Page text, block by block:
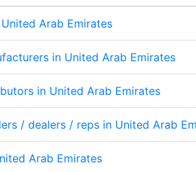
Arab Emirates
in United Arab Emirates
in United Arab Emirates
/ dealers / reps in United Arab
Arab Emirates